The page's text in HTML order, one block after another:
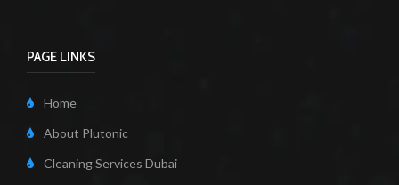
PAGE LINKS
Home
About Plutonic
Cleaning Services Dubai